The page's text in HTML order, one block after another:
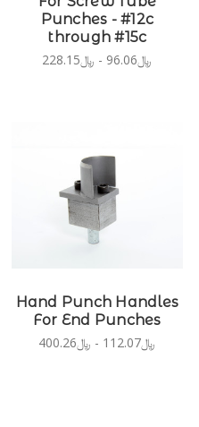
Punches - #12c
through #15c
﷼96.06 - ﷼228.15
Hand Punch Handles
For End Punches
﷼112.07 - ﷼400.26